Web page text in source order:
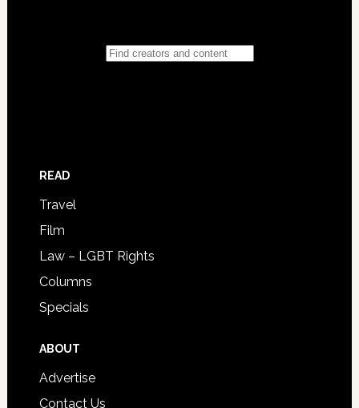
READ
Travel
Film
Law – LGBT Rights
Columns
Specials
ABOUT
Advertise
Contact Us